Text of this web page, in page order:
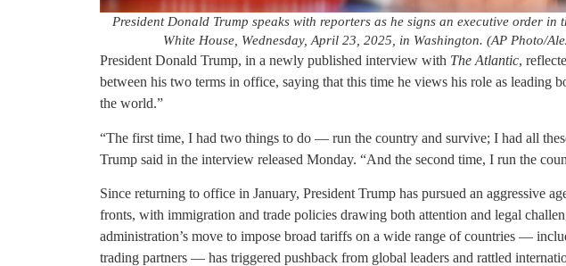
President Donald Trump speaks with reporters as he signs an executive order in
White House, Wednesday, April 23, 2025, in Washington. (AP Photo/
President Donald Trump, in a newly published interview with The Atlantic,
between his two terms in office, saying that this time he views his role as leading
the world.”
“The first time, I had two things to do — run the country and survive; I had all
Trump said in the interview released Monday. “And the second time, I run the
Since returning to office in January, President Trump has pursued an aggressive
fronts, with immigration and trade policies drawing both attention and legal
administration’s move to impose broad tariffs on a wide range of countries —
trading partners — has triggered pushback from global leaders and rattled